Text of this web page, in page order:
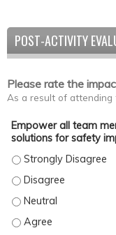
POST-ACTIVITY
Please rate the
As a result of attending
Empower all team
solutions for safety
Empower all team
Empower all team
Empower all team
Empower all team